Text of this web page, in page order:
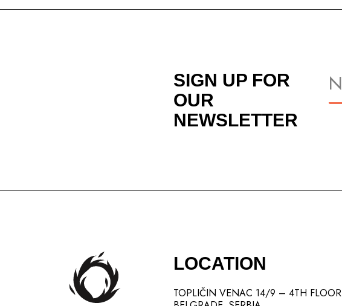
SIGN UP FOR
OUR
NEWSLETTER
LOCATION
TOPLIČIN VENAC 14/9 – 4TH FLOOR